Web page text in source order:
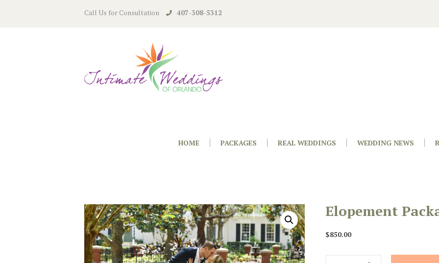
Call Us for Consultation 407-308-5312
HOME PACKAGES REAL WEDDINGS WEDDING NEWS
Elopement
$850.00